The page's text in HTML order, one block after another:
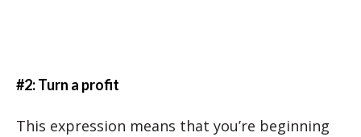
#2: Turn a profit
This expression means that you’re beginning